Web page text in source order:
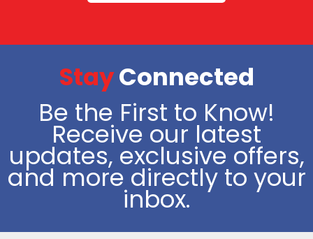
StayConnected
Be the First to Know!
Receive our latest
updates, exclusive offers,
and more directly to your
inbox.